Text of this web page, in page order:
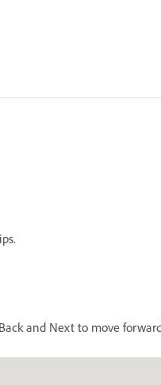
and Next to move